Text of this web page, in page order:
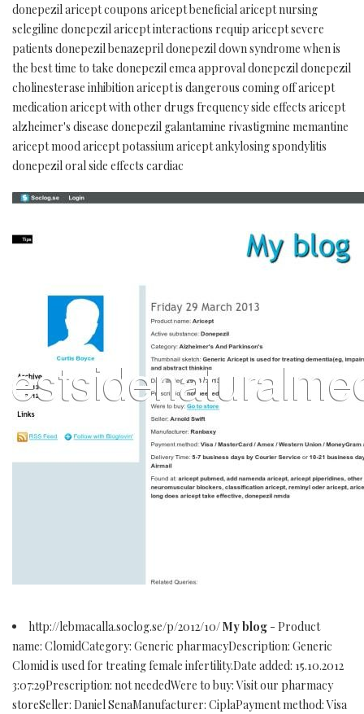
donepezil aricept coupons aricept beneficial aricept nursing
selegiline donepezil aricept interactions requip aricept severe
patients donepezil benazepril donepezil down syndrome when is
the best time to take donepezil emea approval donepezil donepezil
cholinesterase inhibition aricept is dangerous coming off aricept
medication aricept with other drugs frequency side effects aricept
alzheimer's disease donepezil galantamine rivastigmine memantine
aricept mood aricept potassium aricept ankylosing spondylitis
donepezil oral side effects cardiac
http://lebmacalla.soclog.se/p/2012/10/My blog - Product
name: ClomidCategory: Generic pharmacyDescription: Generic
Clomid is used for treating female infertility.Date added: 15.10.2012
3:07:29Prescription: not neededWere to buy: Visit our pharmacy
storeSeller: Daniel SenaManufacturer: CiplaPayment method: Visa